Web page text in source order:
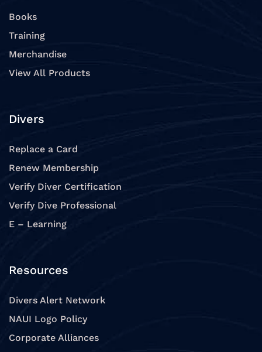
Books
Training
Merchandise
View All Products
Divers
Replace a Card
Renew Membership
Verify Diver Certification
Verify Dive Professional
E – Learning
Resources
Divers Alert Network
NAUI Logo Policy
Corporate Alliances